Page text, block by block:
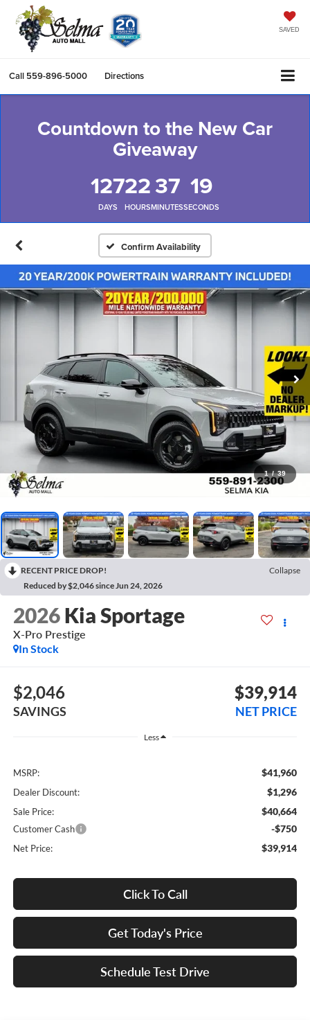
SAVED
Call 559-896-5000 Directions
Countdown to the New Car
Giveaway
127
DAYS
22
HOURS
37
MINUTES
19
SECONDS
Confirm Availability
1 / 39
RECENT PRICE DROP!
Collapse
Reduced by $2,046 since Jun 24, 2026
2026 Kia Sportage
X-Pro Prestige
In Stock
$2,046
SAVINGS
$39,914
NET PRICE
Less
MSRP: $41,960
Dealer Discount: $1,296
Sale Price: $40,664
Customer Cash -$750
Net Price: $39,914
Click To Call
Get Today's Price
Schedule Test Drive